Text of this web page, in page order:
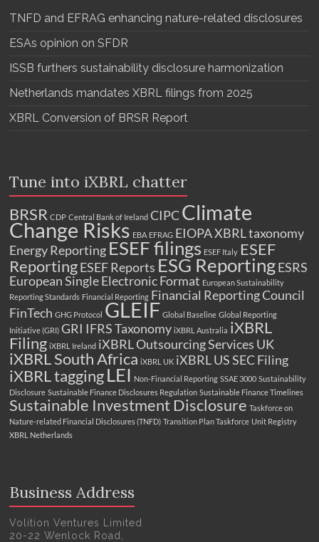
TNFD and EFRAG enhancing nature-related disclosures
ESAs opinion on SFDR
ISSB furthers sustainability disclosure harmonization
Netherlands mandates XBRL filings from 2025
XBRL Conversion of BRSR Report
Tune into iXBRL chatter
BRSR CDP Central Bank of Ireland CIPCClimate
Change Risks EBA EFRAG EIOPA XBRL taxonomy
Energy Reporting ESEF filings ESEF Italy ESEF
ReportingESEF Reports ESG ReportingESRS
European Single Electronic Format European Sustainability
Reporting Standards Financial Reporting Financial Reporting Council
FinTech GHG Protocol GLEIF Global Baseline Global Reporting
Initiative (GRI) GRI IFRS Taxonomy iXBRL Australia iXBRL
Filing iXBRL Ireland iXBRL Outsourcing Services UK
iXBRL South Africa iXBRL UK iXBRL US SEC Filing
iXBRL taggingLEI Non-Financial Reporting SSAE 3000 Sustainability
Disclosure Sustainable Finance Disclosures Regulation Sustainable Finance Timelines
Sustainable Investment Disclosure Taskforce on
Nature-related Financial Disclosures (TNFD) Transition Plan Taskforce Unit Registry
XBRL Netherlands
Business Address
Volition Ventures Limited
20-22 Wenlock Road,